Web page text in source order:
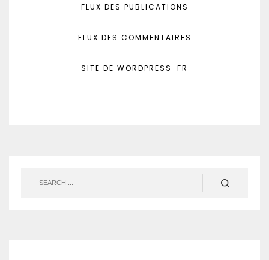
FLUX DES PUBLICATIONS
FLUX DES COMMENTAIRES
SITE DE WORDPRESS-FR